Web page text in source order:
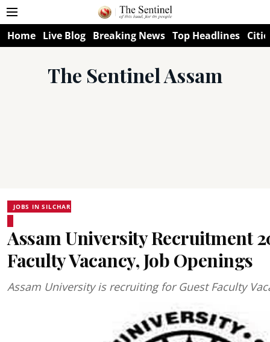
Home Live Blog Breaking News Top Headlines
The Sentinel Assam
JOBS IN SILCHAR
Assam University Recruitment
Faculty Vacancy, Job Openings
Assam University is recruiting for Guest Faculty